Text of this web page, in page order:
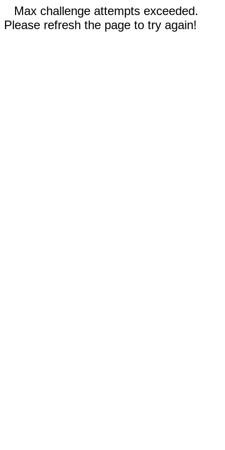
Max challenge attempts exceeded.
Please refresh the page to try again!